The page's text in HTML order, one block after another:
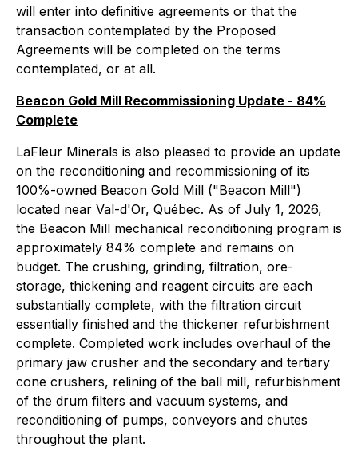
will enter into definitive agreements or that the
transaction contemplated by the Proposed
Agreements will be completed on the terms
contemplated, or at all.
Beacon Gold Mill Recommissioning Update - 84%
Complete
LaFleur Minerals is also pleased to provide an update
on the reconditioning and recommissioning of its
100%-owned Beacon Gold Mill ("Beacon Mill")
located near Val-d'Or, Québec. As of July 1, 2026,
the Beacon Mill mechanical reconditioning program is
approximately 84% complete and remains on
budget. The crushing, grinding, filtration, ore-
storage, thickening and reagent circuits are each
substantially complete, with the filtration circuit
essentially finished and the thickener refurbishment
complete. Completed work includes overhaul of the
primary jaw crusher and the secondary and tertiary
cone crushers, relining of the ball mill, refurbishment
of the drum filters and vacuum systems, and
reconditioning of pumps, conveyors and chutes
throughout the plant.